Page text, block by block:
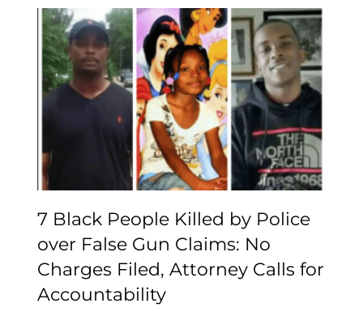
7 Black People Killed by
Police over False Gun
Claims: No Charges Filed,
Attorney Calls for
Accountability
7 Black People Killed by Police
over False Gun Claims: No
Charges Filed, Attorney Calls for
Accountability